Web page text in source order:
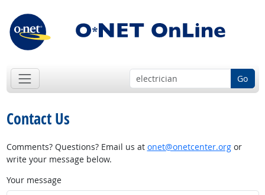
Go
Contact Us
Comments? Questions? Email us at onet@onetcenter.orgor
write your message below.
Your message